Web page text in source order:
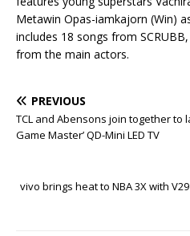
Metawin Opas-iamkajorn (Win)
includes 18 songs from
from the main actors.
PREVIOUS
TCL and Abensons join together to
Game Master’ QD-Mini LED TV
vivo brings heat to NBA 3X with